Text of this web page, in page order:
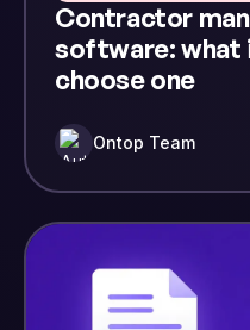
Contractor
software: what
choose one
Ontop Team